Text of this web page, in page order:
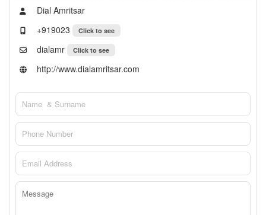
Dial Amritsar
+919023
Click to see
dialamr Click to see
http://www.dialamritsar.com